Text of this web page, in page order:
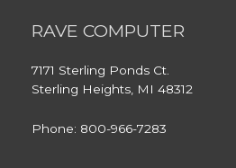
RAVE COMPUTER
7171 Sterling Ponds Ct.
Sterling Heights, MI 48312
Phone: 800-966-7283